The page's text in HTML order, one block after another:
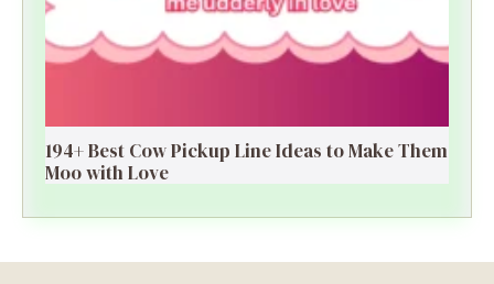
194+ Best Cow Pickup Line Ideas to Make Them
Moo with Love